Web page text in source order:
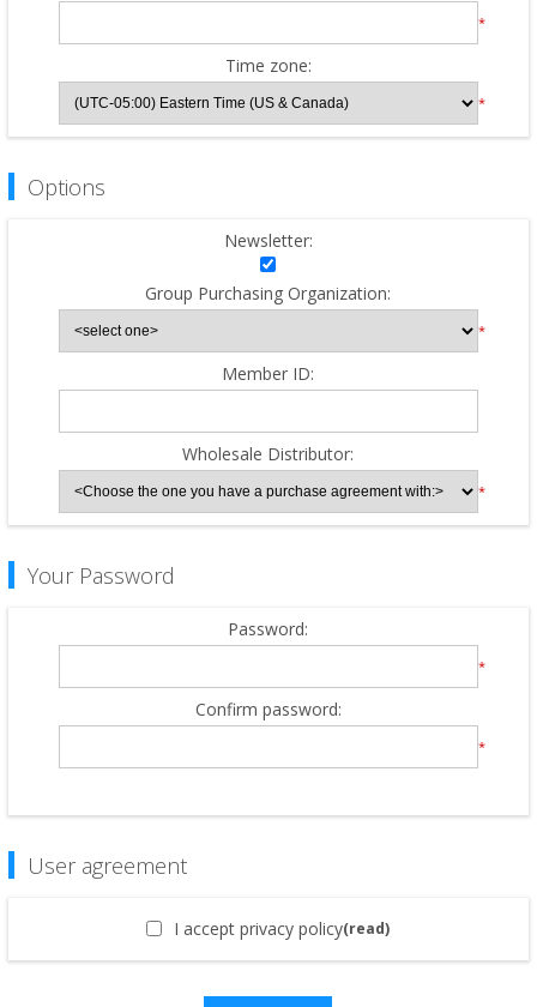
*
Time zone:
*
Options
Newsletter:
Group Purchasing Organization:
*
Member ID:
Wholesale Distributor:
*
Your Password
Password:
*
Confirm password:
*
User agreement
I accept privacy policy(read)